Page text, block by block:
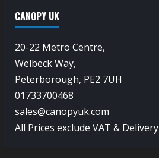
CANOPY UK
20-22 Metro Centre,
Welbeck Way,
Peterborough, PE2 7UH
01733700468
sales@canopyuk.com
All Prices exclude VAT & Delivery